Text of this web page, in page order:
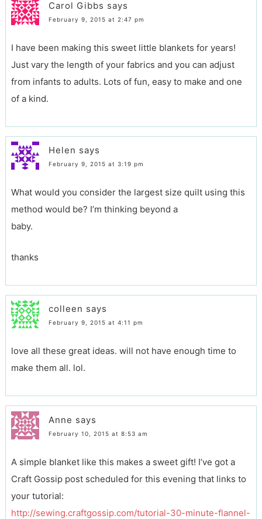
Carol Gibbs says
February 9, 2015 at 2:47 pm
I have been making this sweet little blankets for years!
Just vary the length of your fabrics and you can adjust
from infants to adults. Lots of fun, easy to make and one
of a kind.
Helen says
February 9, 2015 at 3:19 pm
What would you consider the largest size quilt using this
method would be? I’m thinking beyond a
baby.
thanks
colleen says
February 9, 2015 at 4:11 pm
love all these great ideas. will not have enough time to
make them all. lol.
Anne says
February 10, 2015 at 8:53 am
A simple blanket like this makes a sweet gift! I’ve got a
Craft Gossip post scheduled for this evening that links to
your tutorial:
http://sewing.craftgossip.com/tutorial-30-minute-flannel-